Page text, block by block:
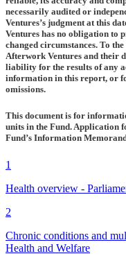
necessarily audited or
Ventures’s judgment at this
Ventures has no obligation to
changed circumstances. To
Afterwork Ventures and their
liability for the results of any
information in this report, or
omissions.
This document is for
units in the Fund. Application
Fund’s Information
1
Health overview -
2
Chronic conditions and
Health and Welfare